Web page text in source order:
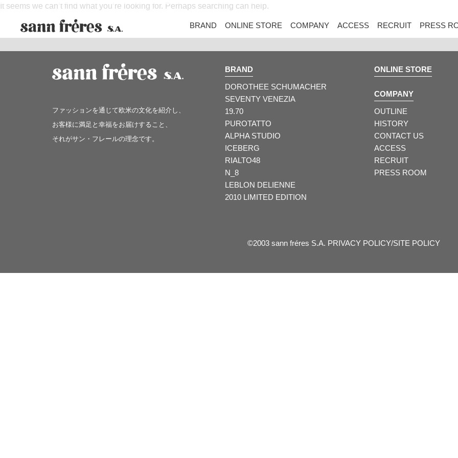
BRAND ONLINE STORE COMPANY ACCESS RECRUIT PRESS
It seems we can’t find what you’re looking for. Perhaps searching can help.
ファッションを通じて欧米の文化を紹介し、
お客様に満足と幸福をお届けすること、
それがサン・フレールの理念です。
BRAND
DOROTHEE SCHUMACHER
SEVENTY VENEZIA
19.70
PUROTATTO
ALPHA STUDIO
ICEBERG
RIALTO48
N_8
LEBLON DELIENNE
2010 LIMITED EDITION
ONLINE STORE
COMPANY
OUTLINE
HISTORY
CONTACT US
ACCESS
RECRUIT
PRESS ROOM
©2003 sann fréres S.A. PRIVACY POLICY/SITE POLICY